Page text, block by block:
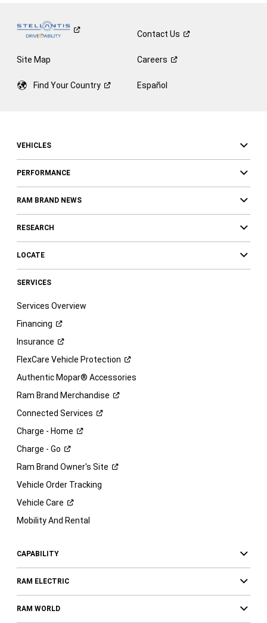
ContactUs
Site Map Careers
Find YourCountry Español
VEHICLES
PERFORMANCE
RAM BRAND NEWS
RESEARCH
LOCATE
SERVICES
Services Overview
Financing
Insurance
FlexCare Vehicle Protection
Authentic Mopar® Accessories
Ram Brand Merchandise
Connected Services
Charge - Home
Charge - Go
Ram Brand Owner's Site
Vehicle Order Tracking
Vehicle Care
Mobility And Rental
CAPABILITY
RAM ELECTRIC
RAM WORLD